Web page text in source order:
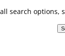
search options,